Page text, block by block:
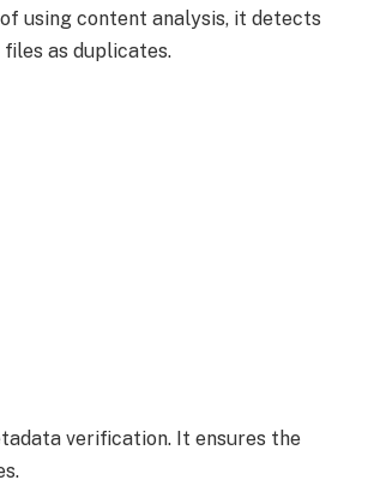
using content analysis, it detects
as duplicates.
verification. It ensures the